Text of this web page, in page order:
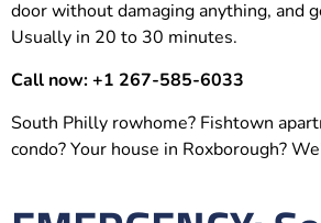
door without damaging anything, and
Usually in 20 to 30 minutes.
Call now: +1 267-585-6033
South Philly rowhome? Fishtown
condo? Your house in Roxborough?